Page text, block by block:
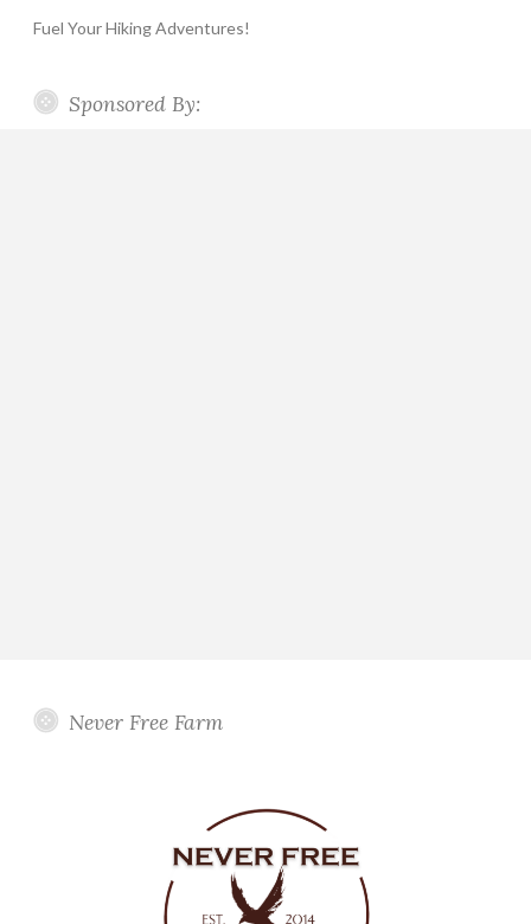
Fuel Your Hiking Adventures!
Sponsored By:
Never Free Farm